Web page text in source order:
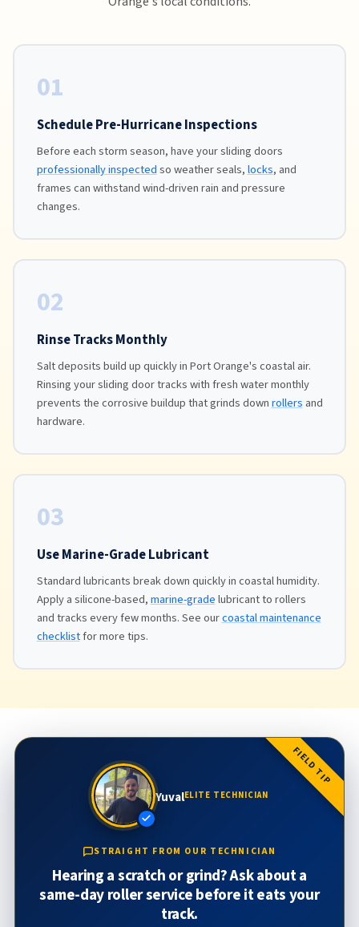
01
Schedule Pre-Hurricane Inspections
Before each storm season, have your sliding doors
professionally inspectedso weather seals,locks, and
frames can withstand wind-driven rain and pressure
changes.
02
Rinse Tracks Monthly
Salt deposits build up quickly in Port Orange's coastal air.
Rinsing your sliding door tracks with fresh water monthly
prevents the corrosive buildup that grinds downrollersand
hardware.
03
Use Marine-Grade Lubricant
Standard lubricants break down quickly in coastal humidity.
Apply a silicone-based,marine-gradelubricant to rollers
and tracks every few months. See ourcoastal maintenance
checklistfor more tips.
FIELD TIP
YuvalELITE TECHNICIAN
STRAIGHT FROM OUR TECHNICIAN
Hearing a scratch or grind? Ask about a
same-day roller service before it eats your
track.